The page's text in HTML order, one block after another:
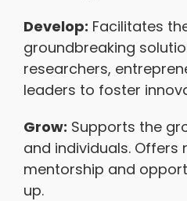
Develop: Facilitates
groundbreaking
researchers,
leaders to foster
Grow: Supports the
and individuals. Offers
mentorship and
up.